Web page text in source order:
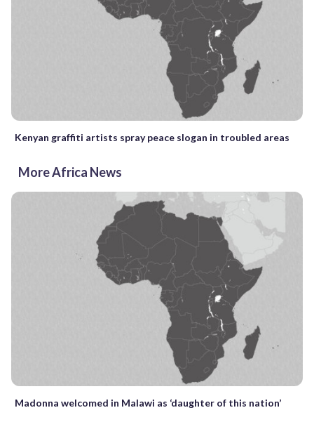
Kenyan graffiti artists spray peace slogan in troubled areas
More Africa News
Madonna welcomed in Malawi as ‘daughter of this nation’